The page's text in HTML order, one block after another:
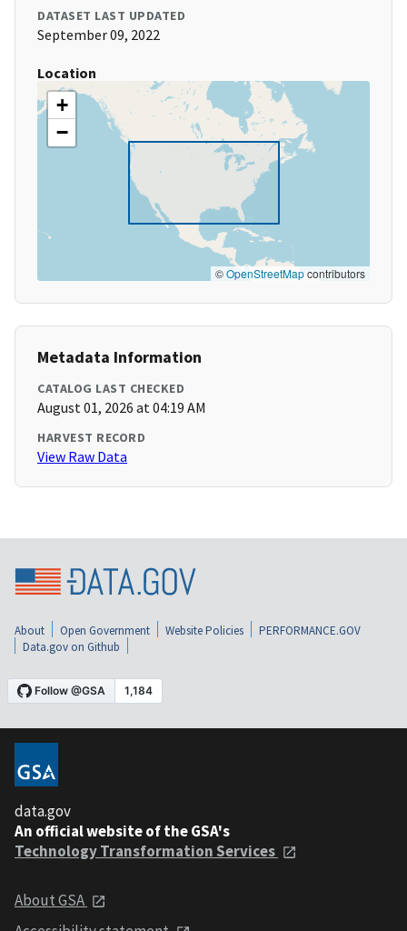
DATASET LAST UPDATED
September 09, 2022
Location
+
−
©OpenStreetMapcontributors
Metadata Information
CATALOG LAST CHECKED
August 01, 2026 at 04:19 AM
HARVEST RECORD
View Raw Data
About Open Government Website Policies
PERFORMANCE.GOV
Data.gov on Github
data.gov
An official website of the GSA's
Technology Transformation Services
About GSA